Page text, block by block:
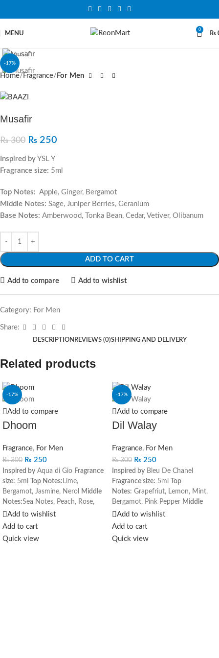
MENU
0
₨
-17%
Home Fragrance For Men
Musafir
₨300 ₨ 250
Inspired by YSL Y
Fragrance size: 5ml
Top Notes: Apple, Ginger, Bergamot
Middle Notes: Sage, Juniper Berries, Geranium
Base Notes: Amberwood, Tonka Bean, Cedar, Vetiver, Olibanum
ADD TO CART
Add to compare Add to wishlist
Category: For Men
Share:
DESCRIPTION REVIEWS (0)SHIPPING AND DELIVERY
Related products
-17%
Add to compare
Dhoom
Fragrance, For Men
₨300 ₨ 250
Inspired by Aqua di Gio Fragrance
size: 5ml Top Notes: Lime,
Bergamot, Jasmine, Nerol
Middle
Notes:Sea Notes, Peach, Rose,
HyacinthBase Notes:
Cedar, Musk, Oakmoss
Add to wishlist
Add to cart
Quick view
-17%
Add to compare
Dil Walay
Fragrance, For Men
₨300 ₨ 250
Inspired by Bleu De Chanel
Fragrance size: 5ml Top
Notes: Grapefriut, Lemon, Mint,
Bergamot, Pink Pepper Middle
Notes:Ginger, Nutmeg, Jasmine,
Melon
Base Notes:
Add to wishlist
Add to cart
Quick view